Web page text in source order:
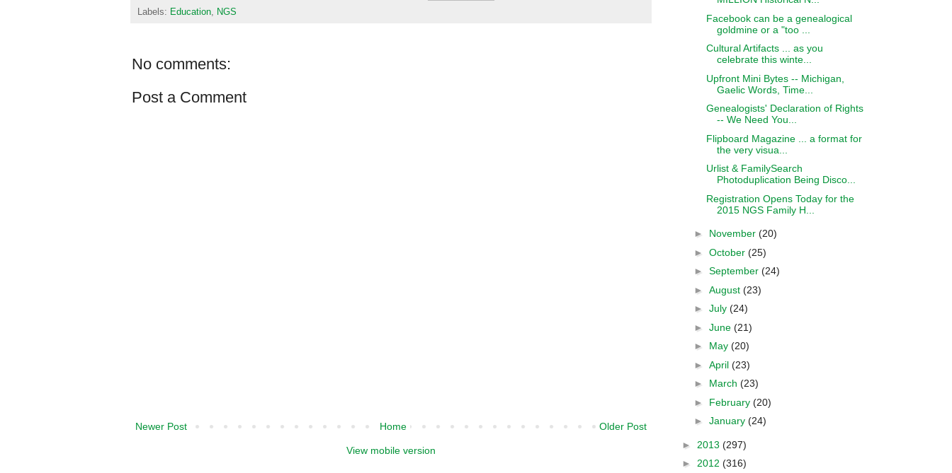
Labels: Education NGS
No comments:
Post a Comment
Newer Post Older Post
Home
View mobile version
Facebook can be a genealogical
goldmine or a "too ...
Cultural Artifacts ... as you
celebrate this winte...
Upfront Mini Bytes -- Michigan,
Gaelic Words, Time...
Genealogists' Declaration of Rights
-- We Need You...
Flipboard Magazine ... a format for
the very visua...
Urlist & FamilySearch
Photoduplication Being Disco...
Registration Opens Today for the
2015 NGS Family H...
► November (20)
► October (25)
► September (24)
► August (23)
► July (24)
► June (21)
► May (20)
► April (23)
► March (23)
► February (20)
► January (24)
► 2013 (297)
► 2012 (316)